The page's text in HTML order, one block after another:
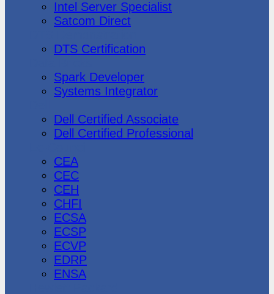
Intel Server Specialist
Satcom Direct
DTS Certification
Spark Developer
Systems Integrator
Dell Certified Associate
Dell Certified Professional
CEA
CEC
CEH
CHFI
ECSA
ECSP
ECVP
EDRP
ENSA